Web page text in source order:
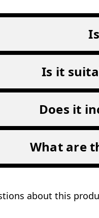
Is it
Does it
What are
about this